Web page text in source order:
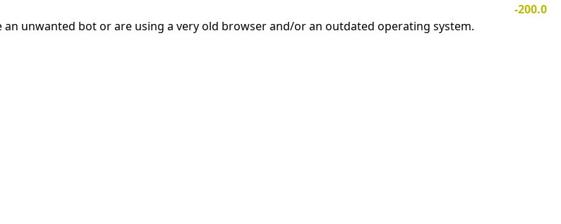
-200.0
unwanted bot or are using a very old browser and/or an outdated operating system.